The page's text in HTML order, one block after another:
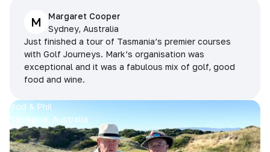
M
Margaret Cooper
Sydney, Australia
Just finished a tour of Tasmania’s premier courses
with Golf Journeys. Mark’s organisation was
exceptional and it was a fabulous mix of golf, good
food and wine.
Rod & Phil
Tasmania, Australia